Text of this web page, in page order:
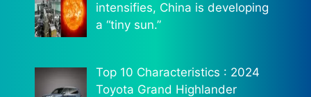
intensifies, China is developing
a “tiny sun.”
Top 10 Characteristics : 2024
Toyota Grand Highlander